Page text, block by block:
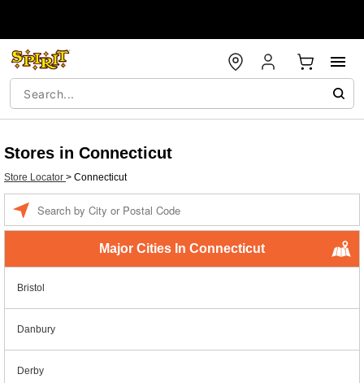
Stores in Connecticut
Store Locator > Connecticut
Major Cities In Connecticut
Bristol
Danbury
Derby